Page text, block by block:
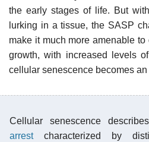
the early stages of life. But
lurking in a tissue, the SASP
make it much more amenable to
growth, with increased levels
cellular senescence becomes
Cellular senescence
arrestcharacterized by